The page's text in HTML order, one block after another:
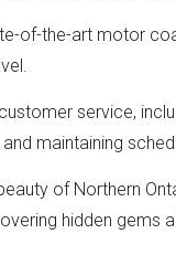
of-the-art motor
service,
maintaining
of Northern
hidden gems